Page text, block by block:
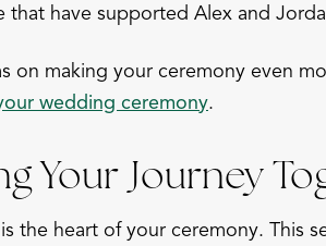
that have supported Alex and
on making your ceremony even
wedding ceremony.
Your Journey
the heart of your ceremony. This